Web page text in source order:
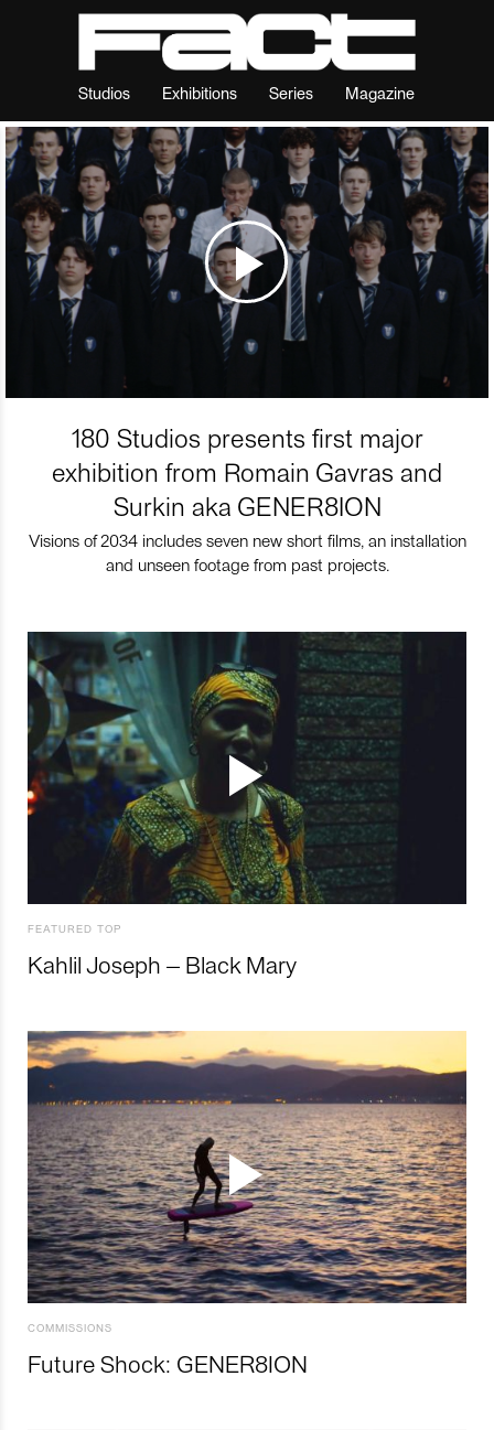
Studios Exhibitions Series Magazine
180 Studios presents first major
exhibition from Romain Gavras and
Surkin aka GENER8ION
Visions of 2034 includes seven new short films, an installation
and unseen footage from past projects.
FEATURED TOP
Kahlil Joseph – Black Mary
COMMISSIONS
Future Shock: GENER8ION